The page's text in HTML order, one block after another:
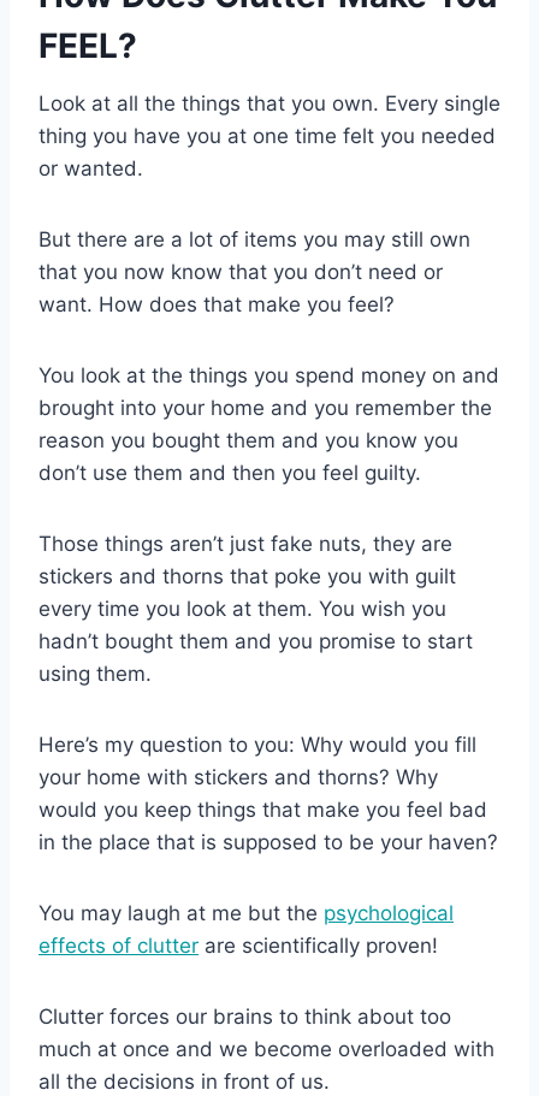
FEEL?
Look at all the things that you own. Every single
thing you have you at one time felt you needed
or wanted.
But there are a lot of items you may still own
that you now know that you don’t need or
want. How does that make you feel?
You look at the things you spend money on and
brought into your home and you remember the
reason you bought them and you know you
don’t use them and then you feel guilty.
Those things aren’t just fake nuts, they are
stickers and thorns that poke you with guilt
every time you look at them. You wish you
hadn’t bought them and you promise to start
using them.
Here’s my question to you: Why would you fill
your home with stickers and thorns? Why
would you keep things that make you feel bad
in the place that is supposed to be your haven?
You may laugh at me but the psychological
effects of clutter are scientifically proven!
Clutter forces our brains to think about too
much at once and we become overloaded with
all the decisions in front of us.